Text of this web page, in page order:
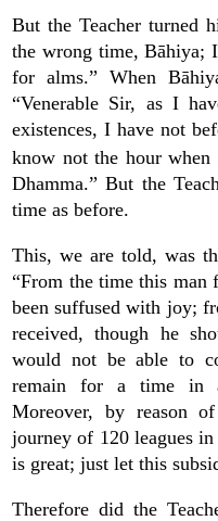
But the Teacher turned
the wrong time, Bāhiya;
for alms.” When
“Venerable Sir, as I
existences, I have not
know not the hour
Dhamma.” But the
time as before.
This, we are told, was
“From the time this man
been suffused with joy;
received, though he
would not be able to
remain for a time in
Moreover, by reason
journey of 120 leagues
is great; just let this
Therefore did the